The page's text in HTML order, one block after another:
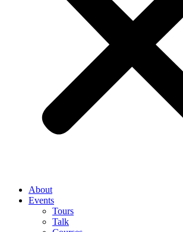
About
Events
Tours
Talk